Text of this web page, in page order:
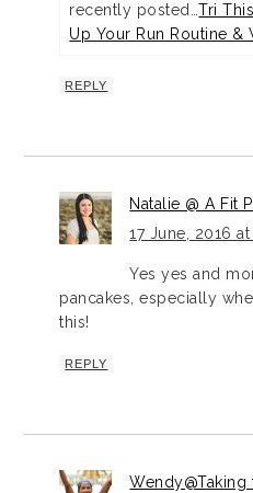
recently posted…Tri
Up Your Run Routine &
REPLY
Natalie @ A Fit
17 June, 2016
Yes yes and
pancakes, especially
this!
REPLY